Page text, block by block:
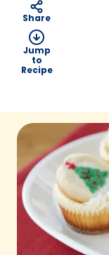
Share
Jump
to
Recipe